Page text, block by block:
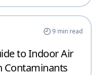
9min read
to Indoor Air
Contaminants